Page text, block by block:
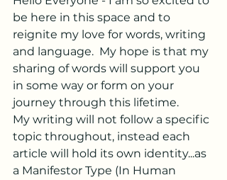
be here in this space and to
reignite my love for words, writing
and language.  My hope is that my
sharing of words will support you
in some way or form on your
journey through this lifetime.
My writing will not follow a specific
topic throughout, instead each
article will hold its own identity...as
a Manifestor Type (In Human